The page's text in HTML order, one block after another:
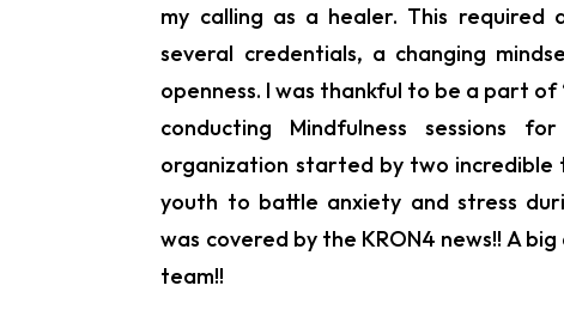
my calling as a healer. This
several credentials, a changing
openness. I was thankful to be a part of
conducting Mindfulness sessions
organization started by two
youth to battle anxiety and stress
was covered by the KRON4 news!! A
team!!